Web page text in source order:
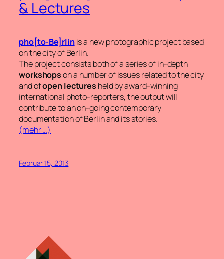
& Lectures
pho[to-Be]rlinis a new photographic project based
on the city of Berlin.
The project consists both of a series of in-depth
workshopson a number of issues related to the city
and ofopen lectures held by award-winning
international photo-reporters, the output will
contribute to an on-going contemporary
documentation of Berlin and its stories.
(mehr …)
Februar 15, 2013